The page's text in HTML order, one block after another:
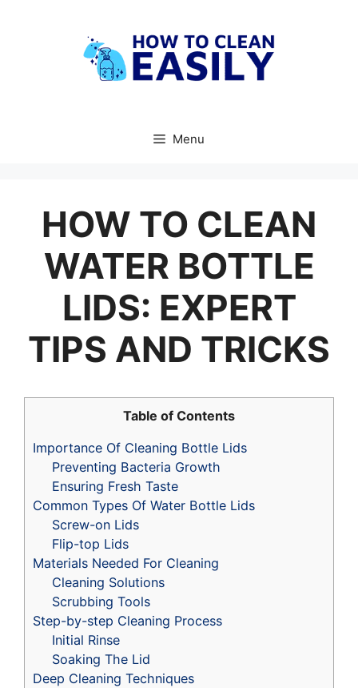
Menu
HOW TO CLEAN
WATER BOTTLE
LIDS: EXPERT
TIPS AND TRICKS
Table of Contents
Importance Of Cleaning Bottle Lids
Preventing Bacteria Growth
Ensuring Fresh Taste
Common Types Of Water Bottle Lids
Screw-on Lids
Flip-top Lids
Materials Needed For Cleaning
Cleaning Solutions
Scrubbing Tools
Step-by-step Cleaning Process
Initial Rinse
Soaking The Lid
Deep Cleaning Techniques